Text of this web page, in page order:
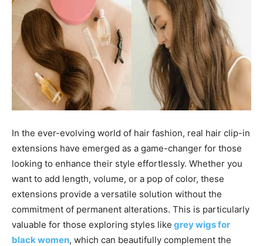
In the ever-evolving world of hair fashion, real hair clip-in
extensions have emerged as a game-changer for those
looking to enhance their style effortlessly. Whether you
want to add length, volume, or a pop of color, these
extensions provide a versatile solution without the
commitment of permanent alterations. This is particularly
valuable for those exploring styles like grey wigs for
black women, which can beautifully complement the